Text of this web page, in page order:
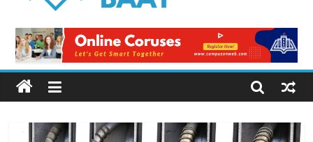
Baat
Latest
News
from
Pakistan